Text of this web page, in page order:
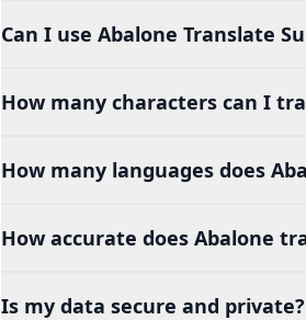
Can I use Abalone Translate
How many characters can I
How many languages does
How accurate does Abalone
Is my data secure and private?